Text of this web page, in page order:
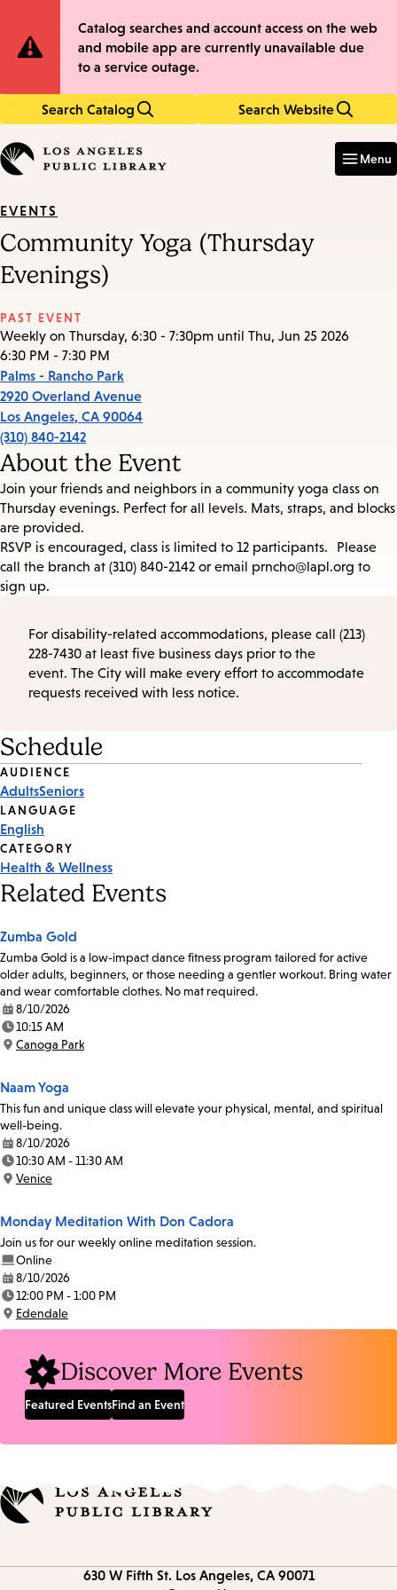
to
main
to
main
Site
Notification
Catalog searches and account access on the web
and mobile app are currently unavailable due
to a service outage.
Search Catalog Search Website
in
keywords
Menu
EVENTS
Community Yoga (Thursday
Evenings)
PAST EVENT
Weekly on Thursday, 6:30 - 7:30pm until Thu, Jun 25 2026
6:30 PM - 7:30 PM
Palms - Rancho Park
2920 Overland Avenue
Los Angeles, CA 90064
(310) 840-2142
About the Event
Join your friends and neighbors in a community yoga class on
Thursday evenings. Perfect for all levels. Mats, straps, and blocks
are provided.
RSVP is encouraged, class is limited to 12 participants. Please
call the branch at (310) 840-2142 or email prncho@lapl.org to
sign up.
For disability-related accommodations, please call (213)
228-7430 at least five business days prior to the
event. The City will make every effort to accommodate
requests received with less notice.
Schedule
Event
Tags
AUDIENCE
AdultsSeniors
LANGUAGE
English
CATEGORY
Health & Wellness
Related Events
Zumba Gold
Zumba Gold is a low-impact dance fitness program tailored for active
older adults, beginners, or those needing a gentler workout. Bring water
and wear comfortable clothes. No mat required.
Date:
8/10/2026
Time:
10:15 AM
Location:
Canoga Park
Naam Yoga
This fun and unique class will elevate your physical, mental, and spiritual
well-being.
Date:
8/10/2026
Time:
10:30 AM - 11:30 AM
Location:
Venice
Monday Meditation With Don Cadora
Join us for our weekly online meditation session.
Online
Date:
8/10/2026
Time:
12:00 PM - 1:00 PM
Location:
Edendale
Discover More Events
Featured EventsFind an Event
630 W Fifth St. Los Angeles, CA 90071